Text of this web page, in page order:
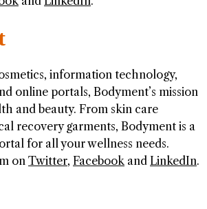
information technology,
online portals, Bodyment’s mission
and beauty. From skin care
recovery garments, Bodyment is a
for all your wellness needs.
on Twitter, Facebookand LinkedIn.